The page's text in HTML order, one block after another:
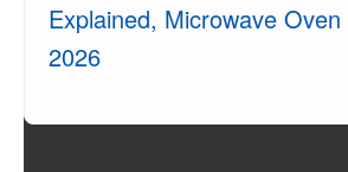
Explained, Microwave
2026